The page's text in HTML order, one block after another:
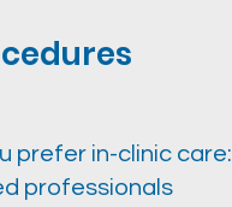
prefer in-clinic care:
professionals